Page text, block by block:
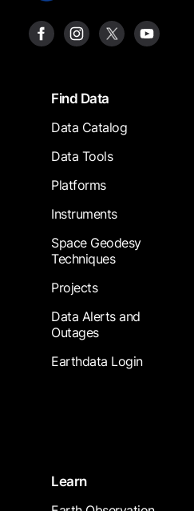
FooterFind Data
Data Catalog
Data Tools
Platforms
Instruments
Space Geodesy
Techniques
Projects
Data Alerts and
Outages
Earthdata Login
Learn